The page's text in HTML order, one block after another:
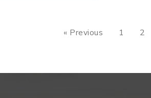
« Previous 1 2